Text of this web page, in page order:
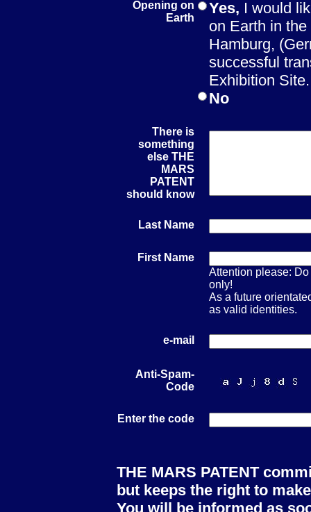
Opening on
Earth
Yes, I would
on Earth in
Hamburg,
successful
Exhibition Site.
No
There is
something
else THE
MARS
PATENT
should know
Last Name
First Name
Attention please:
only!
As a future
as valid identities.
e-mail
Anti-Spam-
Code
Enter the code
THE MARS PATENT
but keeps the right to
You will be informed as